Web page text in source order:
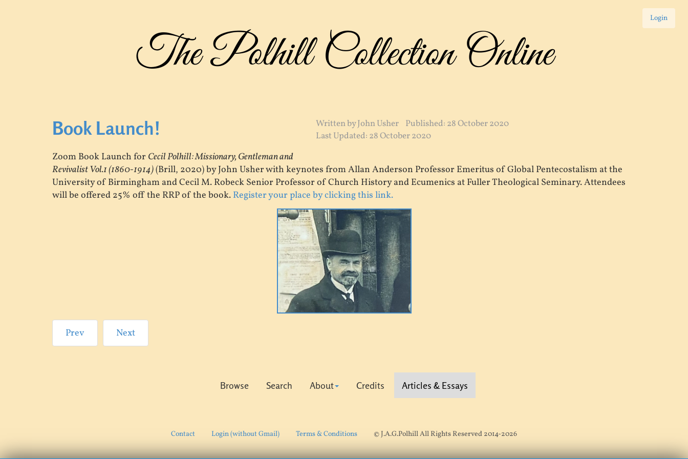
The Polhill Collection Online
Login
Book Launch! Written byJohn Usher
Published: 28 October 2020
Last Updated: 28 October 2020
Zoom Book Launch for Cecil Polhill: Missionary, Gentleman and
Revivalist Vol.1 (1860-1914)(Brill, 2020) by John Usher with keynotes from Allan Anderson Professor Emeritus of Global Pentecostalism at the
University of Birmingham and Cecil M. Robeck Senior Professor of Church History and Ecumenics at Fuller Theological Seminary. Attendees
will be offered 25% off the RRP of the book. Register your place by clicking this link.
Prev Next
Browse Search About Credits Articles & Essays
Contact Login (without Gmail) Terms & Conditions © J.A.G.Polhill All Rights Reserved 2014-2026